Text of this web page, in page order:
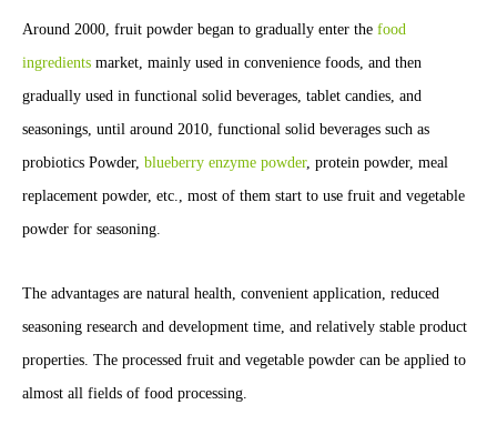
Around 2000, fruit powder began to gradually enter the food
ingredients market, mainly used in convenience foods, and then
gradually used in functional solid beverages, tablet candies, and
seasonings, until around 2010, functional solid beverages such as
probiotics Powder, blueberry enzyme powder, protein powder, meal
replacement powder, etc., most of them start to use fruit and vegetable
powder for seasoning.
The advantages are natural health, convenient application, reduced
seasoning research and development time, and relatively stable product
properties. The processed fruit and vegetable powder can be applied to
almost all fields of food processing.